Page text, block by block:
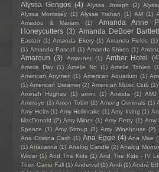
Alyssa Gengos (4) Alyssa Joseph (2)
Alyssa Morrissey (1) Alyssa Trahan (1) AM (1)
Amadou & Mariam
(1)
Amanda Anne
Honeycutters (3) Amanda DeBoer Bartlett
Easton (1) Amanda Ekery (1) Amanda Fields (1)
(1) Amanda Pascali (1) Amanda Shires (1)
Amaroun (3) Amaunet (1) Amber Hotel
Amelia Day (1) Amelie No (1) Amelie Tobien
American Anymen (1) American Aquarium (1)
(1) American Dreamer (2) American Music Club (1)
Aminah Hughes
(1) amini (1) Amitida (1) AMJ
Ammoye (1) Amon Tobin (1) Among Criminals (1)
Amy Helm (1) Amy Hollinrake (1) Amy Irving (1)
MacDonald (2) Amy Milner (1) Amy Petty (1) Amy
Speace (1) Amy Stroup (2) Amy Winehouse (2)
Ana Cristina Cash (1) Ana Egge (4) Ana Mae
(1) Anacarina (1) Analog Candle (2) Analog
Wilder (1) And The Kids (1) And The Kids - IV
Then Came Fall (1) Andervel (1) Andi (1) André